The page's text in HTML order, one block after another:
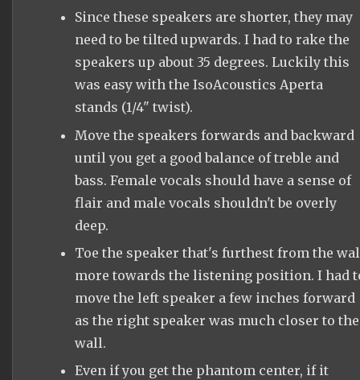
Since these speakers are shorter, they may
need to be tilted upwards. I had to rake the
speakers up about 35 degrees. Luckily this
was easy with the IsoAcoustics Aperta
stands (1/4" twist).
Move the speakers forwards and backward
until you get a good balance of treble and
bass. Female vocals should have a sense of
flair and male vocals shouldn't be overly
deep.
Toe the speaker that's furthest from the
more towards the listening position. I had
move the left speaker a few inches forward
as the right speaker was much closer to the
wall.
Even if you get the phantom center, if it